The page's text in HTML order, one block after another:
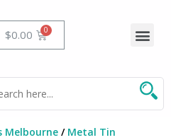
$0.00 Cart
Melbourne/ Metal Tin